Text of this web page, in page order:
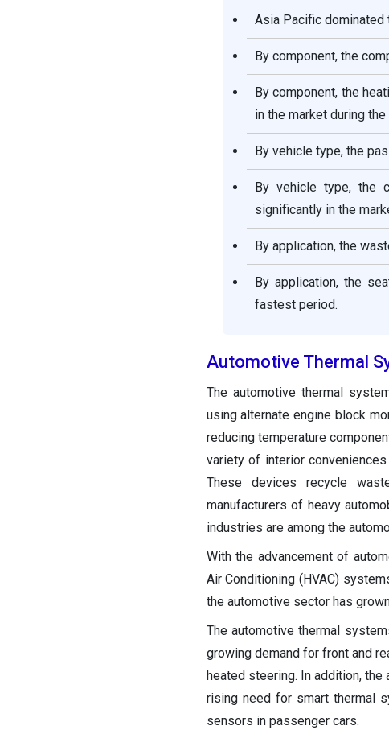
Asia Pacific dominated
By component, the
By component, the
in the market during
By vehicle type, the
By vehicle type, the
significantly in the
By application, the
By application, the
fastest period.
Automotive Thermal
The automotive thermal
using alternate engine block
reducing temperature
variety of interior
These devices recycle
manufacturers of heavy
industries are among the
With the advancement of
Air Conditioning (HVAC)
the automotive sector has
The automotive thermal
growing demand for front and
heated steering. In addition,
rising need for smart thermal
sensors in passenger cars.